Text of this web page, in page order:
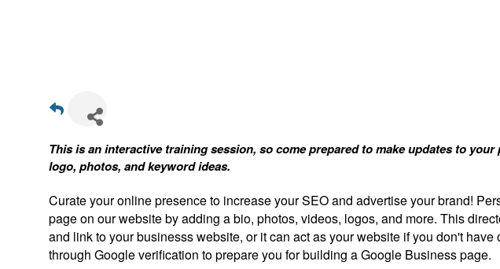
This is an interactive training session, so come prepared to make updates to
logo, photos, and keyword ideas.
Curate your online presence to increase your SEO and advertise your brand!
page on our website by adding a bio, photos, videos, logos, and more. This
and link to your businesss website, or it can act as your website if you don't
through Google verification to prepare you for building a Google Business page.